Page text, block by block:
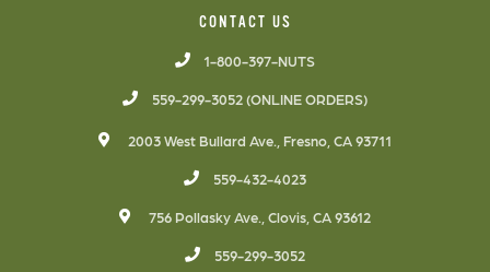
CONTACT US
1-800-397-NUTS
559-299-3052 (ONLINE ORDERS)
2003 West Bullard Ave., Fresno, CA 93711
559-432-4023
756 Pollasky Ave., Clovis, CA 93612
559-299-3052